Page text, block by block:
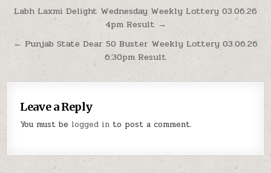
Post
navigation
Labh Laxmi Delight Wednesday Weekly Lottery 03.06.26
4pm Result →
← Punjab State Dear 50 Buster Weekly Lottery 03.06.26
6:30pm Result
Leave a Reply
You must be logged in to post a comment.